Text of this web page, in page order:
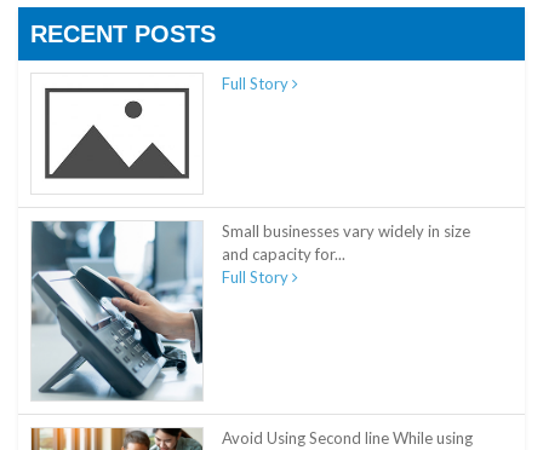
RECENT POSTS
Full Story
Small businesses vary widely in size
and capacity for...
Full Story
Avoid Using Second line While using